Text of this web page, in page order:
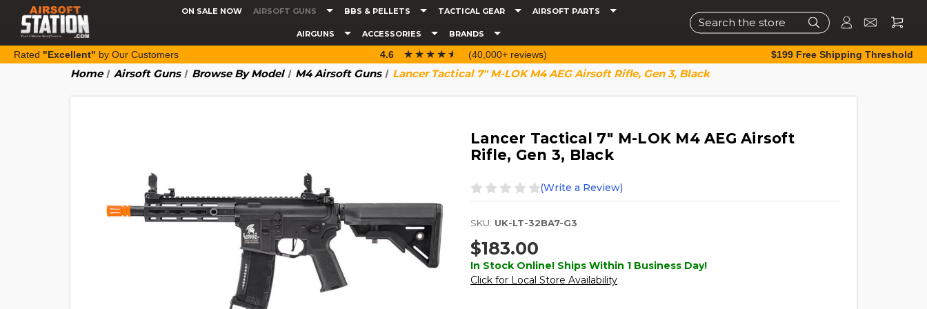
ON SALE NOW AIRSOFT GUNS BBS & PELLETS TACTICAL GEAR AIRSOFT PARTS
AIRGUNS ACCESSORIES BRANDS
Search
Rated "Excellent" by Our Customers 4.6 ☆☆☆☆☆
★★★★★ (40,000+ reviews) $199 Free Shipping Threshold
Home Airsoft Guns Browse By Model M4 Airsoft Guns Lancer Tactical 7" M-LOK M4 AEG Airsoft Rifle, Gen 3, Black
Lancer Tactical 7" M-LOK M4 AEG Airsoft
Rifle, Gen 3, Black
(Write a Review)
SKU: UK-LT-32BA7-G3
$183.00
In Stock Online! Ships Within 1 Business Day!
Click for Local Store Availability